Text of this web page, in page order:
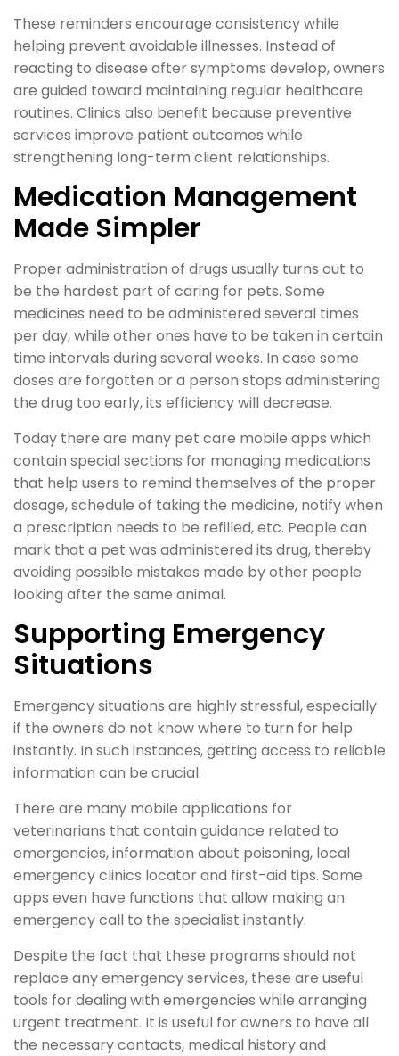
These reminders encourage consistency while
helping prevent avoidable illnesses. Instead of
reacting to disease after symptoms develop, owners
are guided toward maintaining regular healthcare
routines. Clinics also benefit because preventive
services improve patient outcomes while
strengthening long-term client relationships.
Medication Management
Made Simpler
Proper administration of drugs usually turns out to
be the hardest part of caring for pets. Some
medicines need to be administered several times
per day, while other ones have to be taken in certain
time intervals during several weeks. In case some
doses are forgotten or a person stops administering
the drug too early, its efficiency will decrease.
Today there are many pet care mobile apps which
contain special sections for managing medications
that help users to remind themselves of the proper
dosage, schedule of taking the medicine, notify when
a prescription needs to be refilled, etc. People can
mark that a pet was administered its drug, thereby
avoiding possible mistakes made by other people
looking after the same animal.
Supporting Emergency
Situations
Emergency situations are highly stressful, especially
if the owners do not know where to turn for help
instantly. In such instances, getting access to reliable
information can be crucial.
There are many mobile applications for
veterinarians that contain guidance related to
emergencies, information about poisoning, local
emergency clinics locator and first-aid tips. Some
apps even have functions that allow making an
emergency call to the specialist instantly.
Despite the fact that these programs should not
replace any emergency services, these are useful
tools for dealing with emergencies while arranging
urgent treatment. It is useful for owners to have all
the necessary contacts, medical history and